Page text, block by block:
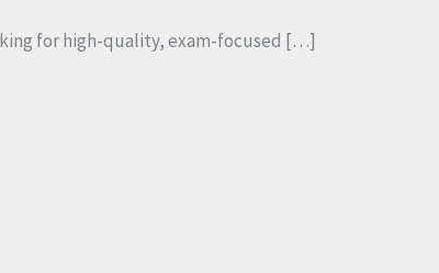
for high-quality, exam-focused […]